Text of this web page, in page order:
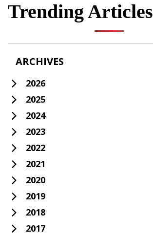
Trending Articles
ARCHIVES
2026
2025
2024
2023
2022
2021
2020
2019
2018
2017